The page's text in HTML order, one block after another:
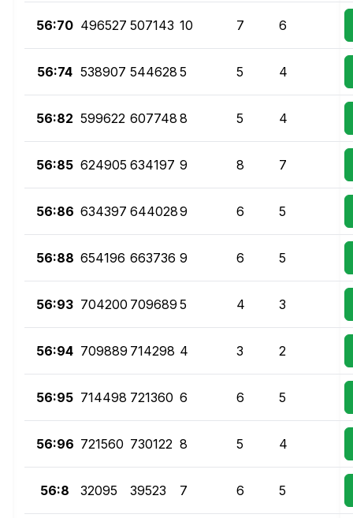
56:70 496527 507143 10 7 6
56:74 538907 544628 5 5 4
56:82 599622 607748 8 5 4
56:85 624905 634197 9 8 7
56:86 634397 6440289 6 5
56:88 654196 663736 9 6 5
56:93 704200 709689 5 4 3
56:94 709889 714298 4 3 2
56:95 714498 721360 6 6 5
56:96 721560 730122 8 5 4
56:8 32095 39523 7 6 5